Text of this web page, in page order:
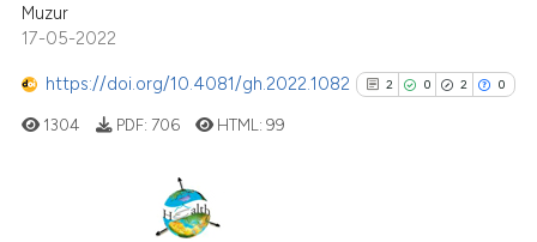
context of the citation, a
Muzur
17-05-2022
https://doi.org/10.4081/gh.2022.1082 2 0 2 0
1304 PDF: 706 HTML:99